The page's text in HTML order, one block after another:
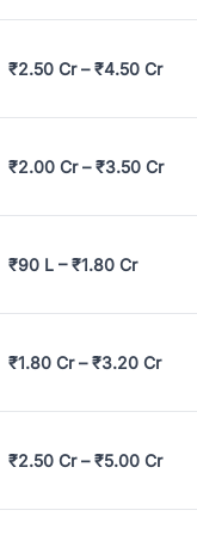
₹2.50 Cr – ₹4.50 Cr
₹2.00 Cr – ₹3.50 Cr
₹90 L – ₹1.80 Cr
₹1.80 Cr – ₹3.20 Cr
₹2.50 Cr – ₹5.00 Cr